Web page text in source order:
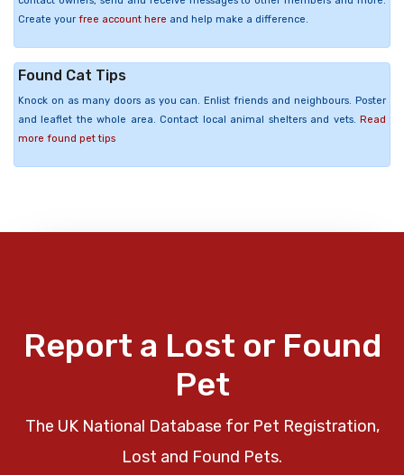
Create your free account here and help make a difference.
Found Cat Tips
Knock on as many doors as you can. Enlist friends and neighbours. Poster
and leaflet the whole area. Contact local animal shelters and vets. Read
more found pet tips
Report a Lost or Found
Pet
The UK National Database for Pet Registration,
Lost and Found Pets.